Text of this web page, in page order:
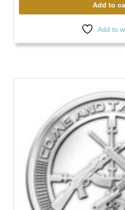
Add to
Add to